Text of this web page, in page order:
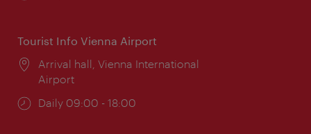
Tourist Info Vienna Airport
Location:
Arrival hall, Vienna International
Airport
Opening
Daily 09:00 - 18:00